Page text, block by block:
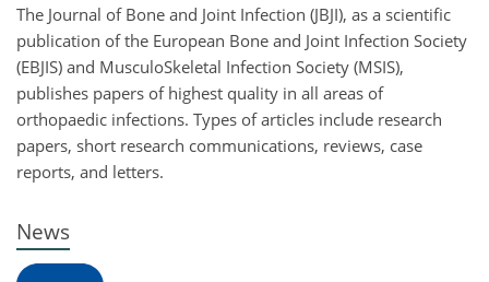
The Journal of Bone and Joint Infection (JBJI), as a scientific
publication of the European Bone and Joint Infection Society
(EBJIS) and MusculoSkeletal Infection Society (MSIS),
publishes papers of highest quality in all areas of
orthopaedic infections. Types of articles include research
papers, short research communications, reviews, case
reports, and letters.
News